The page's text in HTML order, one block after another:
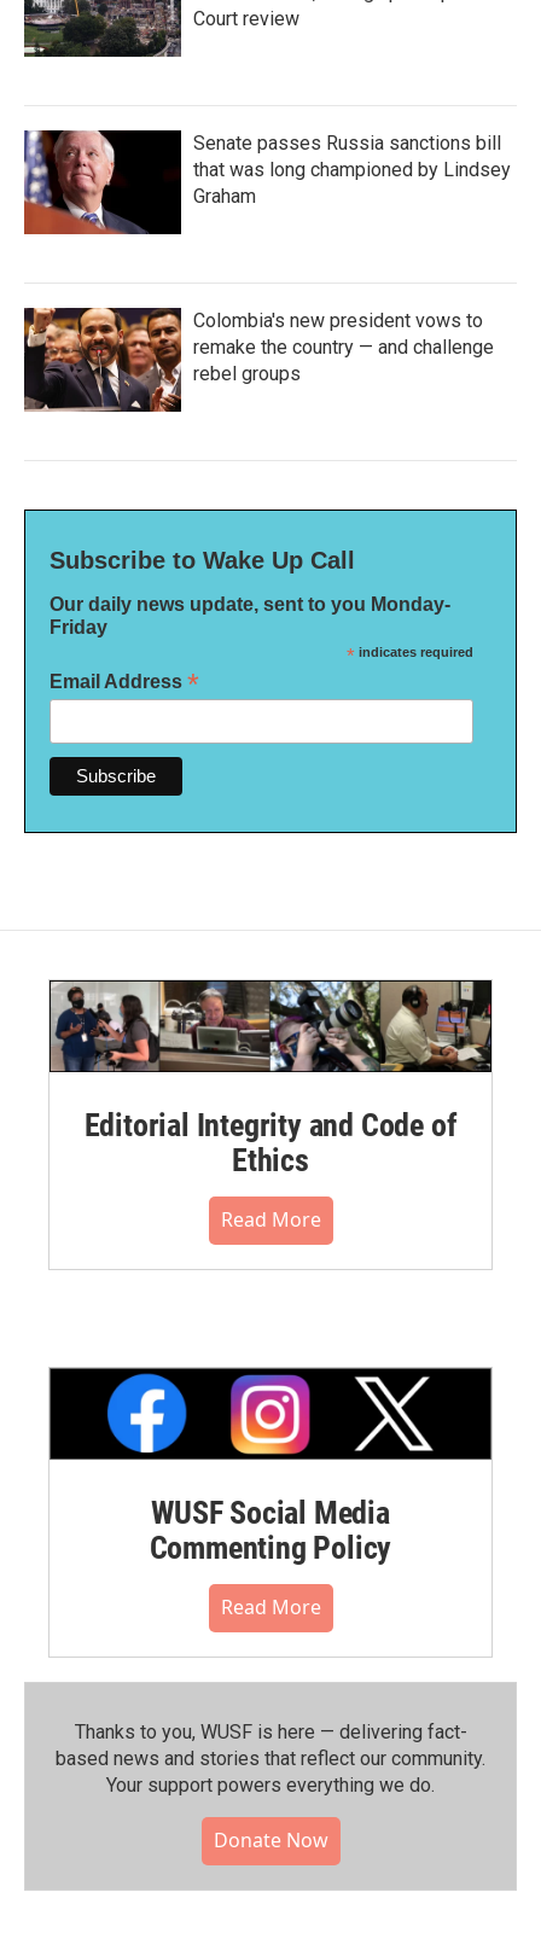
Court review
Senate passes Russia sanctions bill
that was long championed by Lindsey
Graham
Colombia's new president vows to
remake the country — and challenge
rebel groups
Subscribe to Wake Up Call
Our daily news update, sent to you Monday-
Friday
* indicates required
Email Address *
Editorial Integrity and Code of
Ethics
Read More
WUSF Social Media
Commenting Policy
Read More
Thanks to you, WUSF is here — delivering fact-
based news and stories that reflect our community.⁠
Your support powers everything we do.
Donate Now